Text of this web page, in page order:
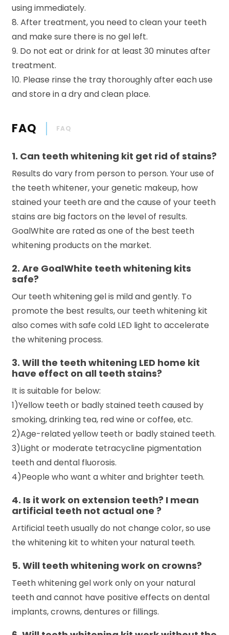
using immediately.
8. After treatment, you need to clean your teeth
and make sure there is no gel left.
9. Do not eat or drink for at least 30 minutes after
treatment.
10. Please rinse the tray thoroughly after each use
and store in a dry and clean place.
FAQ FAQ
1. Can teeth whitening kit get rid of stains?
Results do vary from person to person. Your use of
the teeth whitener, your genetic makeup, how
stained your teeth are and the cause of your teeth
stains are big factors on the level of results.
GoalWhite are rated as one of the best teeth
whitening products on the market.
2. Are GoalWhite teeth whitening kits
safe?
Our teeth whitening gel is mild and gently. To
promote the best results, our teeth whitening kit
also comes with safe cold LED light to accelerate
the whitening process.
3. Will the teeth whitening LED home kit
have effect on all teeth stains?
It is suitable for below:
1)Yellow teeth or badly stained teeth caused by
smoking, drinking tea, red wine or coffee, etc.
2)Age-related yellow teeth or badly stained teeth.
3)Light or moderate tetracycline pigmentation
teeth and dental fluorosis.
4)People who want a whiter and brighter teeth.
4. Is it work on extension teeth? I mean
artificial teeth not actual one ?
Artificial teeth usually do not change color, so use
the whitening kit to whiten your natural teeth.
5. Will teeth whitening work on crowns?
Teeth whitening gel work only on your natural
teeth and cannot have positive effects on dental
implants, crowns, dentures or fillings.